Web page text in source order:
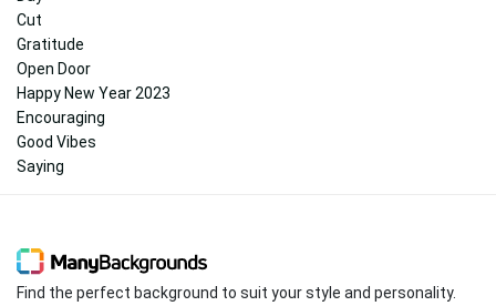
Cut
Gratitude
Open Door
Happy New Year 2023
Encouraging
Good Vibes
Saying
Find the perfect background to suit your style and personality.